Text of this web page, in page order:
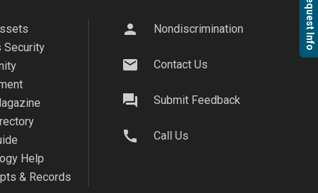
Request Info
Security
Help
& Records
person Nondiscrimination
mail Contact Us
question_answer Submit Feedback
call Call Us